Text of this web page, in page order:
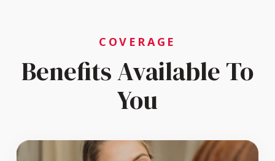
COVERAGE
Benefits Available To
You